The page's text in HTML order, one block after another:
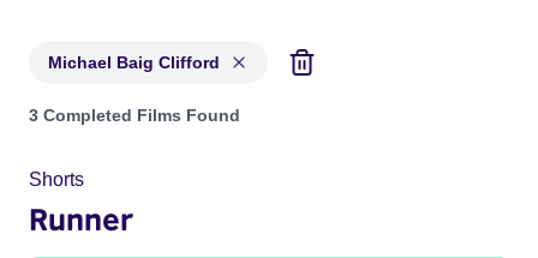
Michael Baig Clifford
Projects matching: Michael Baig Clifford
3 Completed Films Found
Shorts
Runner